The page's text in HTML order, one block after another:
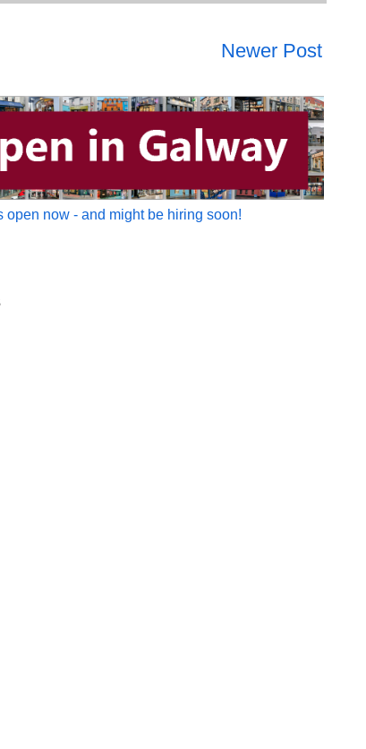
Newer Post
open now - and might be hiring soon!